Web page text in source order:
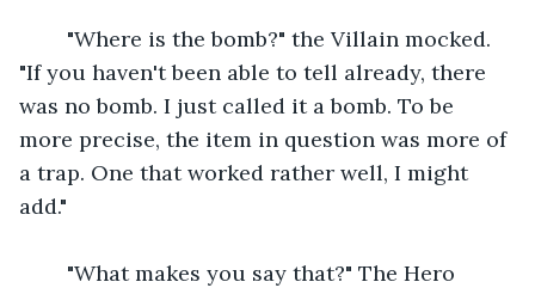
"Where is the bomb?" the Villain mocked.
"If you haven't been able to tell already, there
was no bomb. I just called it a bomb. To be
more precise, the item in question was more of
a trap. One that worked rather well, I might
add."
"What makes you say that?" The Hero